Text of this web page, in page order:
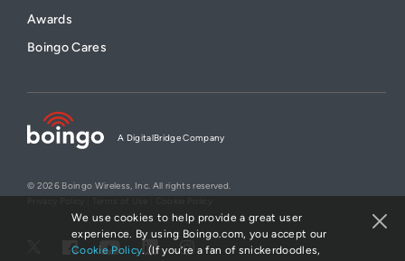
We use cookies to help provide a great user
experience. By using Boingo.com, you accept our
Cookie Policy. (If you’re a fan of snickerdoodles,
Awards
Boingo Cares
A DigitalBridge Company
© 2026 Boingo Wireless, Inc. All rights reserved.